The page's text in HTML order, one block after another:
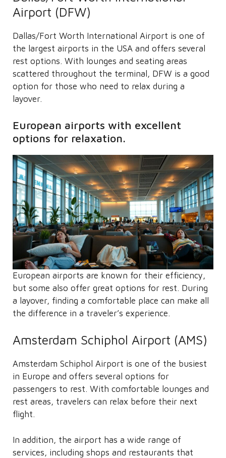
Airport (DFW)
Dallas/Fort Worth International Airport is one of
the largest airports in the USA and offers several
rest options. With lounges and seating areas
scattered throughout the terminal, DFW is a good
option for those who need to relax during a
layover.
European airports with excellent
options for relaxation.
European airports are known for their efficiency,
but some also offer great options for rest. During
a layover, finding a comfortable place can make all
the difference in a traveler’s experience.
Amsterdam Schiphol Airport (AMS)
Amsterdam Schiphol Airport is one of the busiest
in Europe and offers several options for
passengers to rest. With comfortable lounges and
rest areas, travelers can relax before their next
flight.
In addition, the airport has a wide range of
services, including shops and restaurants that